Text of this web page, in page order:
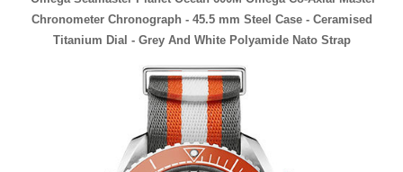
Chronometer Chronograph - 45.5 mm Steel Case - Ceramised
Titanium Dial - Grey And White Polyamide Nato Strap